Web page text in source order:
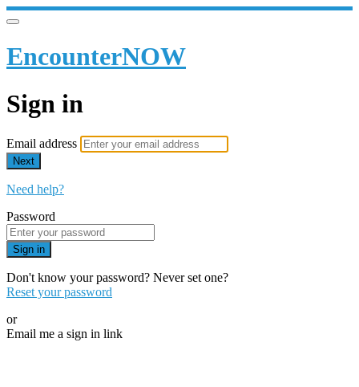
EncounterNOW
Sign in
Email address
Next
Need help?
Password
Sign in
Don't know your password? Never set one?
Reset your password
or
Email me a sign in link